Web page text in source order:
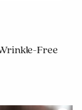
Free